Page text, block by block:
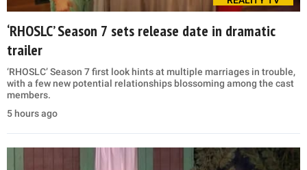
‘RHOSLC’ Season 7 sets release date in dramatic
trailer
‘RHOSLC’ Season 7 first look hints at multiple marriages in trouble,
with a few new potential relationships blossoming among the cast
members.
5 hours ago